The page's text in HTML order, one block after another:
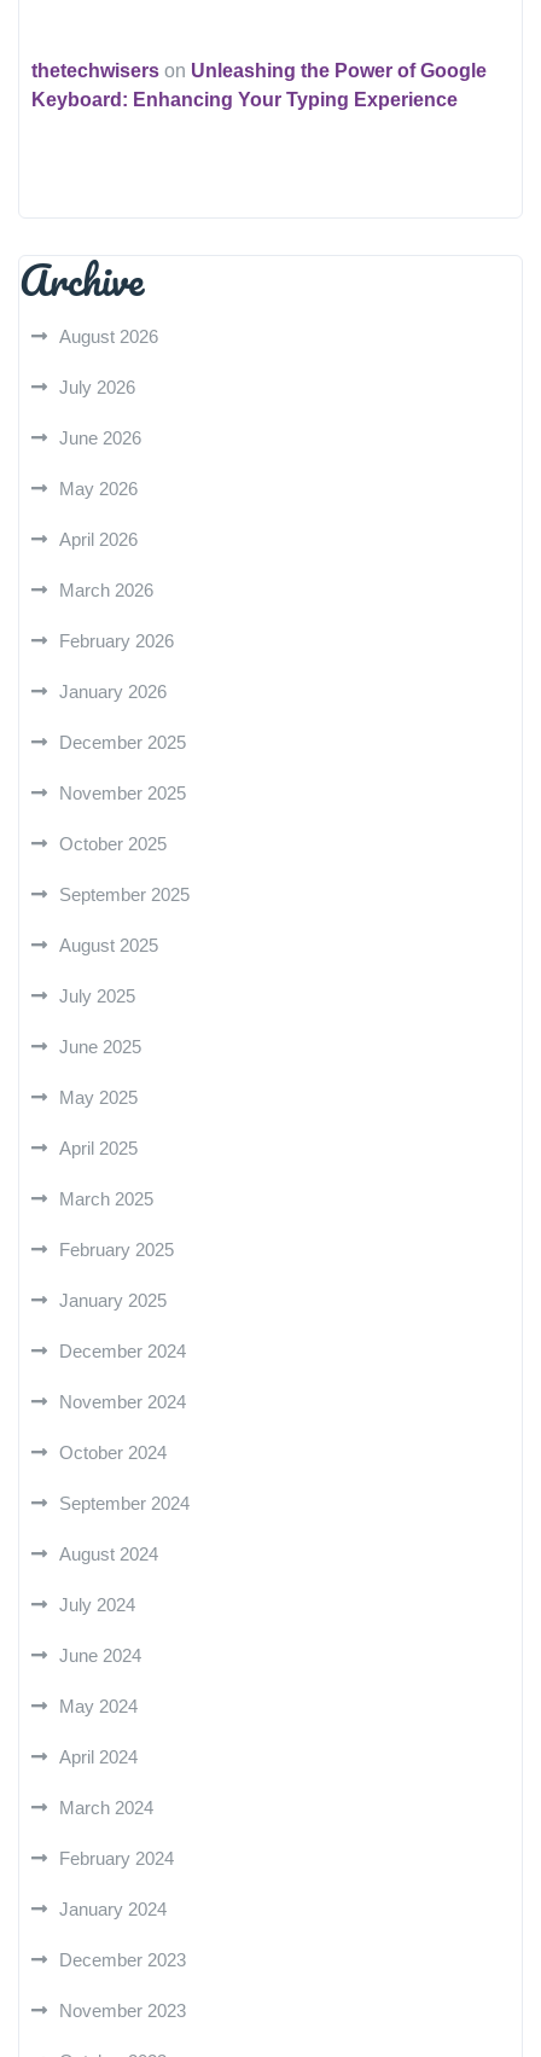
thetechwisers on Unleashing the Power of Google
Keyboard: Enhancing Your Typing Experience
Archive
August 2026
July 2026
June 2026
May 2026
April 2026
March 2026
February 2026
January 2026
December 2025
November 2025
October 2025
September 2025
August 2025
July 2025
June 2025
May 2025
April 2025
March 2025
February 2025
January 2025
December 2024
November 2024
October 2024
September 2024
August 2024
July 2024
June 2024
May 2024
April 2024
March 2024
February 2024
January 2024
December 2023
November 2023